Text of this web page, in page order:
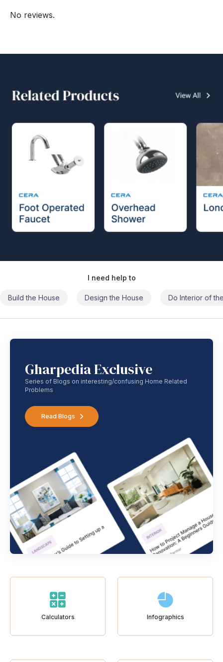
No reviews.
I need help to
Build the House Design the House Do Interior of
Gharpedia Exclusive
Series of Blogs on interesting/confusing Home Related
Problems
Read Blogs
Calculators Infographics